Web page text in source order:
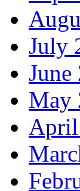
July
June
May